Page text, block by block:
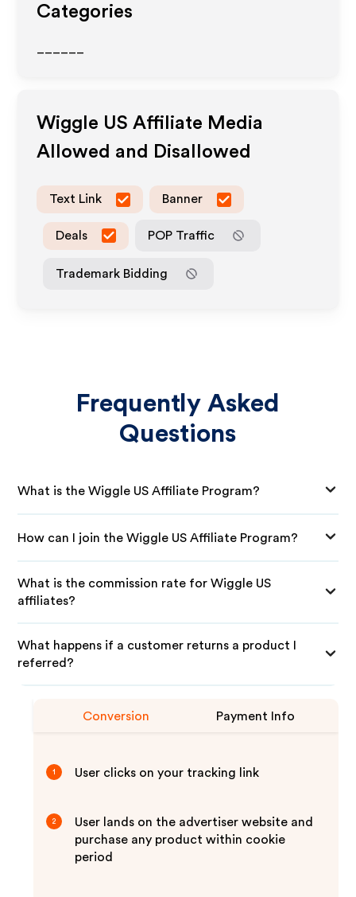
Categories
Wiggle US Affiliate Media
Allowed and Disallowed
Text Link Banner
Deals POP Traffic
Trademark Bidding
Frequently Asked
Questions
What is the Wiggle US Affiliate Program?
How can I join the Wiggle US Affiliate Program?
What is the commission rate for Wiggle US
affiliates?
What happens if a customer returns a product I
referred?
Conversion Payment Info
1 User clicks on your tracking link
2
User lands on the advertiser website and
purchase any product within cookie
period